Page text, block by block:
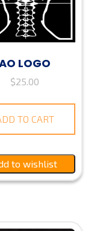
LOGO
$25.00
TO CART
to wishlist